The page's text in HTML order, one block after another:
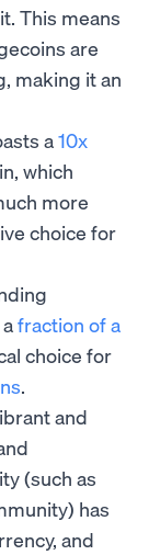
This means
are
making it an
a10x
which
more
choice for
fraction of a
choice for
.
and
(such as
has
and